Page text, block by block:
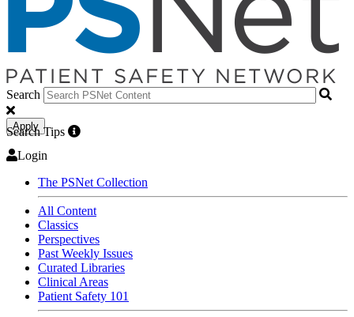
Search
Apply
Search Tips
Login
The PSNet Collection
All Content
Classics
Perspectives
Past Weekly Issues
Curated Libraries
Clinical Areas
Patient Safety 101